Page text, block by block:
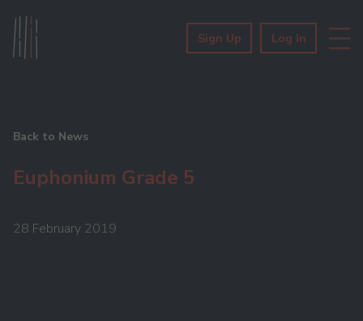
Sign Up Log In
Back to News
Euphonium Grade 5
28 February 2019